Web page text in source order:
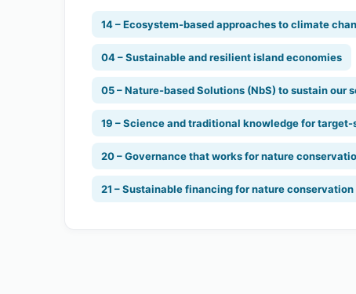
14 – Ecosystem-based approaches to climate
04 – Sustainable and resilient island economies
05 – Nature-based Solutions (NbS) to sustain our
19 – Science and traditional knowledge for
20 – Governance that works for nature
21 – Sustainable financing for nature conservation